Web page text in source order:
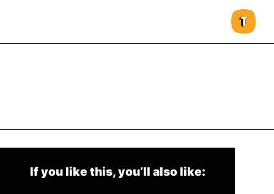
If you like this, you’ll also like: